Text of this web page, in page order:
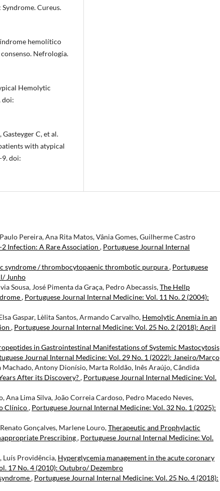
Cureus.
hemolítico
Nefrología.
Hemolytic
doi:
C, et al.
with atypical
doi:
Pereira, Ana Rita Matos, Vânia Gomes, Guilherme Castro
Infection: A Rare Association , Portuguese Journal Internal
syndrome / thrombocytopaenic thrombotic purpura, Portuguese
Junho
Sousa, José Pimenta da Graça, Pedro Abecassis,The Hellp
, Portuguese Journal Internal Medicine: Vol. 11 No. 2 (2004):
Gaspar, Lèlita Santos, Armando Carvalho, Hemolytic Anemia in an
, Portuguese Journal Internal Medicine: Vol. 25 No. 2 (2018): April
in Gastrointestinal Manifestations of Systemic Mastocytosis
Journal Internal Medicine: Vol. 29 No. 1 (2022): Janeiro/Março
Antony Dionísio, Marta Roldão, Inês Araújo, Cândida
After its Discovery?, Portuguese Journal Internal Medicine: Vol.
Lima Silva, João Correia Cardoso, Pedro Macedo Neves,
Clínico, Portuguese Journal Internal Medicine: Vol. 32 No. 1 (2025):
Gonçalves, Marlene Louro,Therapeutic and Prophylactic
Prescribing, Portuguese Journal Internal Medicine: Vol.
Luís Providência, Hyperglycemia management in the acute coronary
17 No. 4 (2010): Outubro/ Dezembro
, Portuguese Journal Internal Medicine: Vol. 25 No. 4 (2018):